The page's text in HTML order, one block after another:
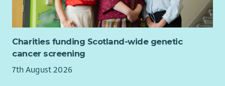
Charities funding Scotland-wide genetic
cancer screening
7th August 2026